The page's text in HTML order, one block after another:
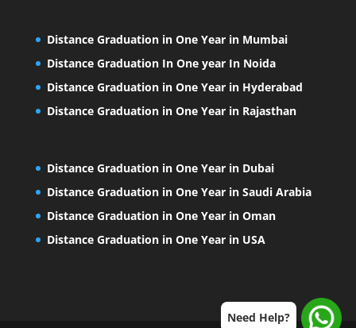
Distance Graduation in One Year in Mumbai
Distance Graduation In One year In Noida
Distance Graduation in One Year in Hyderabad
Distance Graduation in One Year in Rajasthan
Distance Graduation in One Year in Dubai
Distance Graduation in One Year in Saudi Arabia
Distance Graduation in One Year in Oman
Distance Graduation in One Year in USA